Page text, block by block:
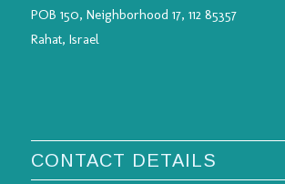
POB 150, Neighborhood 17, 112 85357
Rahat, Israel
CONTACT DETAILS